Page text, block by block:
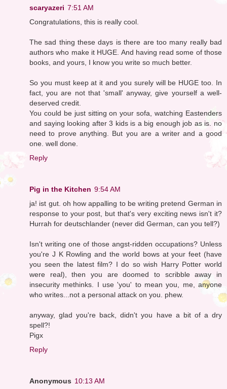
scaryazeri 7:51 AM
Congratulations, this is really cool.
The sad thing these days is there are too many really bad
authors who make it HUGE. And having read some of those
books, and yours, I know you write so much better.
So you must keep at it and you surely will be HUGE too. In
fact, you are not that 'small' anyway, give yourself a well-
deserved credit.
You could be just sitting on your sofa, watching Eastenders
and saying looking after 3 kids is a big enough job as is. no
need to prove anything. But you are a writer and a good
one. well done.
Reply
Pig in the Kitchen 9:54 AM
ja! ist gut. oh how appalling to be writing pretend German in
response to your post, but that's very exciting news isn't it?
Hurrah for deutschlander (never did German, can you tell?)
Isn't writing one of those angst-ridden occupations? Unless
you're J K Rowling and the world bows at your feet (have
you seen the latest film? I do so wish Harry Potter world
were real), then you are doomed to scribble away in
insecurity methinks. I use 'you' to mean you, me, anyone
who writes...not a personal attack on you. phew.
anyway, glad you're back, didn't you have a bit of a dry
spell?!
Pigx
Reply
Anonymous 10:13 AM